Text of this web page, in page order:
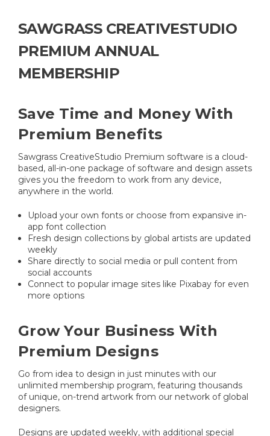
SAWGRASS CREATIVESTUDIO
PREMIUM ANNUAL
MEMBERSHIP
Save Time and Money With
Premium Benefits
Sawgrass CreativeStudio Premium software is a cloud-
based, all-in-one package of software and design assets
gives you the freedom to work from any device,
anywhere in the world.
Upload your own fonts or choose from expansive in-
app font collection
Fresh design collections by global artists are updated
weekly
Share directly to social media or pull content from
social accounts
Connect to popular image sites like Pixabay for even
more options
Grow Your Business With
Premium Designs
Go from idea to design in just minutes with our
unlimited membership program, featuring thousands
of unique, on-trend artwork from our network of global
designers.
Designs are updated weekly, with additional special